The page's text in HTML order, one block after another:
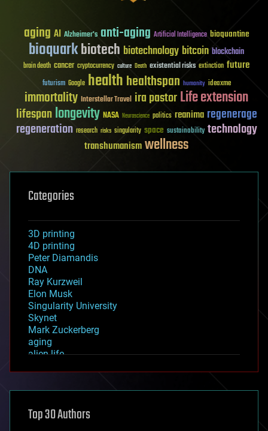
aging AI Alzheimer's anti-aging Artificial Intelligence bioquantine
bioquarkbiotech biotechnology bitcoin blockchain
brain death cancer cryptocurrency culture Death existential risks extinction future
futurism Google healthhealthspan humanity ideaxme
immortality Interstellar Travel ira pastorLife extension
lifespanlongevity NASA Neuroscience politics reanima regenerage
regeneration research risks singularity space sustainability technology
transhumanismwellness
Categories
3D printing
4D printing
Peter Diamandis
DNA
Ray Kurzweil
Elon Musk
Singularity University
Skynet
Mark Zuckerberg
aging
alien life
asteroid/comet impacts
augmented reality
Top 30 Authors